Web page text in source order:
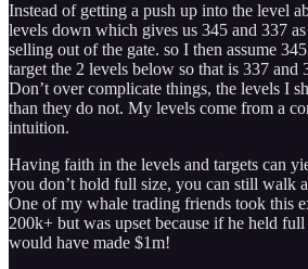
Instead of getting a push up into the level
levels down which gives us 345 and 337
selling out of the gate. so I then assume
target the 2 levels below so that is 337 and
Don’t over complicate things, the levels I
than they do not. My levels come from a
intuition.
Having faith in the levels and targets can
you don’t hold full size, you can still walk
One of my whale trading friends took this
200k+ but was upset because if he held
would have made $1m!